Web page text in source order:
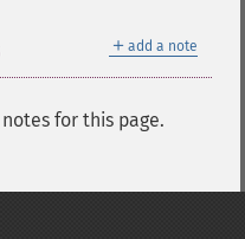
＋ add a note
for this page.